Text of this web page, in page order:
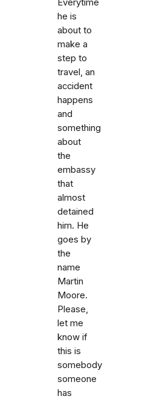
Everytime
he is
about to
make a
step to
travel, an
accident
happens
and
something
about
the
embassy
that
almost
detained
him. He
goes by
the
name
Martin
Moore.
Please,
let me
know if
this is
somebody
someone
has